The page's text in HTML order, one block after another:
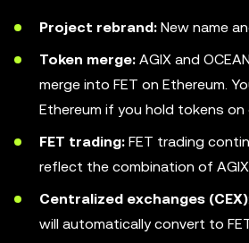
Project rebrand: New name
Token merge: AGIX and
merge into FET on Ethereum.
Ethereum if you hold tokens on
FET trading: FET trading
reflect the combination of AGIX,
Centralized exchanges (CEX)
will automatically convert to